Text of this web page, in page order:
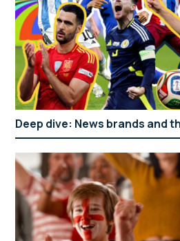
Deep dive: News brands and